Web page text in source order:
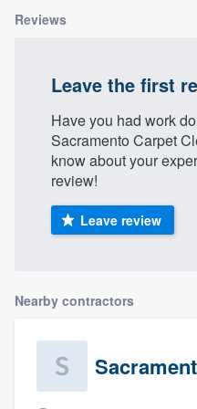
Reviews
Leave the first
Have you had work
Sacramento Carpet
know about your
review!
Leave review
Nearby contractors